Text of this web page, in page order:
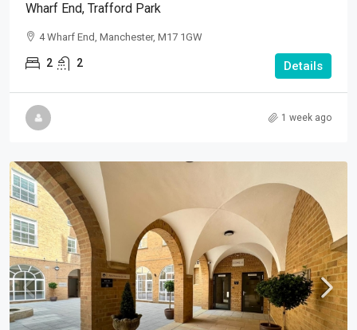
Wharf End, Trafford Park
4 Wharf End, Manchester, M17 1GW
2 2 Details
1 week ago